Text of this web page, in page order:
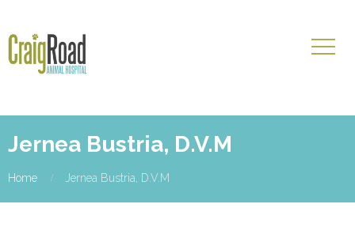
Jernea Bustria, D.V.M
Home Jernea Bustria, D.V.M